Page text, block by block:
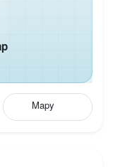
Mapy